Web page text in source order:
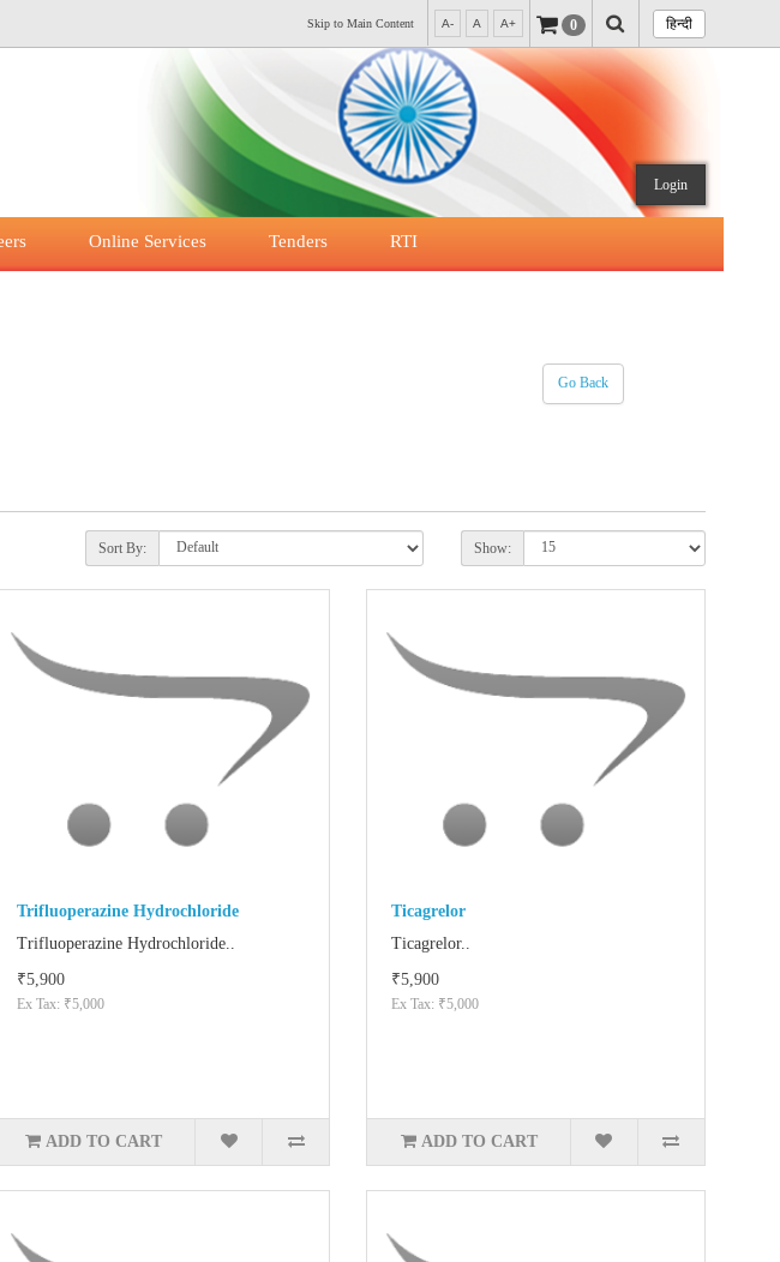
Skip to Main Content A- A A+ 0 हिन्दी
Login
Online Services Tenders RTI
Go Back
Sort By: Show:
Trifluoperazine Hydrochloride
Trifluoperazine Hydrochloride..
₹5,900
Ex Tax: ₹5,000
ADD TO CART
Ticagrelor
Ticagrelor..
₹5,900
Ex Tax: ₹5,000
ADD TO CART